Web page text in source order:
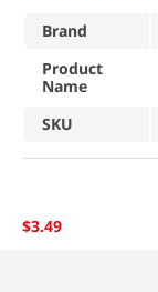
Brand
Product
Name
SKU
$3.49